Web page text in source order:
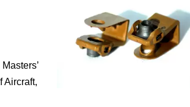
Aircraft,